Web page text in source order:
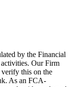
by the Financial
Our Firm
this on the
As an FCA-